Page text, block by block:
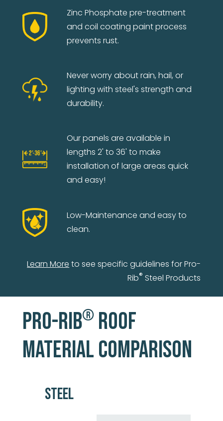
Zinc Phosphate pre-treatment
and coil coating paint process
prevents rust.
Never worry about rain, hail, or
lighting with steel's strength and
durability.
Our panels are available in
lengths 2' to 36' to make
installation of large areas quick
and easy!
Low-Maintenance and easy to
clean.
Learn More to see specific guidelines for Pro-
Rib® Steel Products
PRO-RIB®ROOF
MATERIAL COMPARISON
STEEL